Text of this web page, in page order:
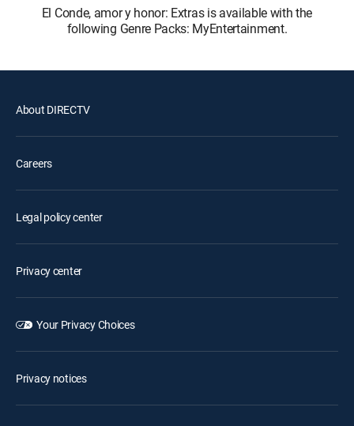
El Conde, amor y honor: Extras is available with the
following Genre Packs: MyEntertainment.
About DIRECTV
Careers
Legal policy center
Privacy center
Your Privacy Choices
Privacy notices